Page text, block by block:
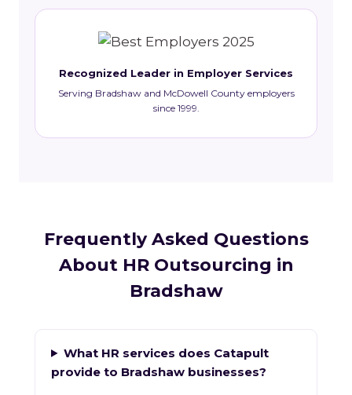
Recognized Leader in Employer Services
Serving Bradshaw and McDowell County employers
since 1999.
Frequently Asked Questions
About HR Outsourcing in
Bradshaw
What HR services does Catapult
provide to Bradshaw businesses?